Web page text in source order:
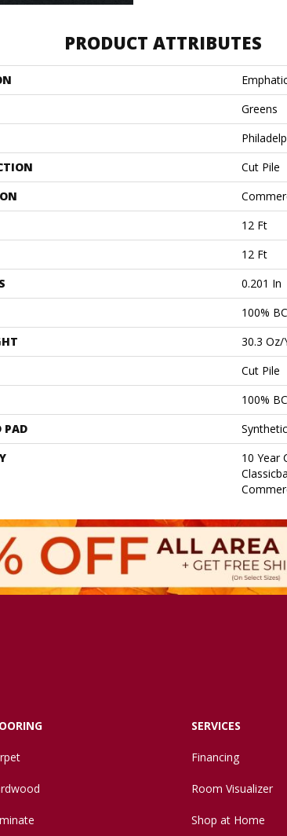
PRODUCT ATTRIBUTES
Greens
Cut Pile
12 Ft
12 Ft
0.201 In
100%
30.3 Oz/
Cut Pile
100%
PAD
10 Year
SERVICES
Financing
Room Visualizer
Shop at Home